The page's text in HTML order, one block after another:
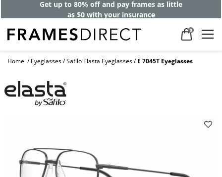
Get up to 80% off and pay frames as little
as $0 with your insurance
0
Home Eyeglasses Safilo Elasta Eyeglasses E 7045T Eyeglasses